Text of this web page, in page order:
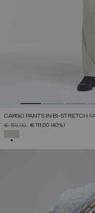
CARGO PANTS IN BI-STRETCH
PRICE REDUCED FROM
€ 185,00TO€ 111,00 (40%)